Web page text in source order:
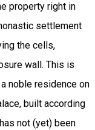
property right in
settlement
the cells,
wall. This is
noble residence on
built according
not (yet) been